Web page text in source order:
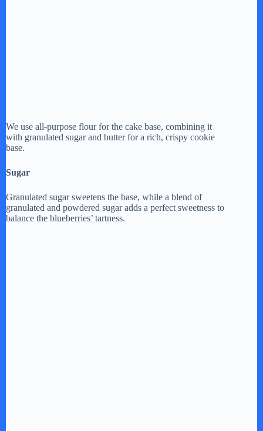
We use all-purpose flour for the cake base, combining it
with granulated sugar and butter for a rich, crispy cookie
base.
Sugar
Granulated sugar sweetens the base, while a blend of
granulated and powdered sugar adds a perfect sweetness to
balance the blueberries’ tartness.